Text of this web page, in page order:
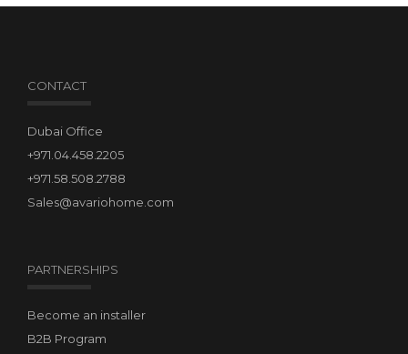
CONTACT
Dubai Office
+971.04.458.2205
+971.58.508.2788
Sales@avariohome.com
PARTNERSHIPS
Become an installer
B2B Program